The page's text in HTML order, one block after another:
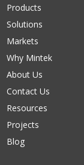
Products
Solutions
Markets
Why Mintek
About Us
Contact Us
Resources
Projects
Blog